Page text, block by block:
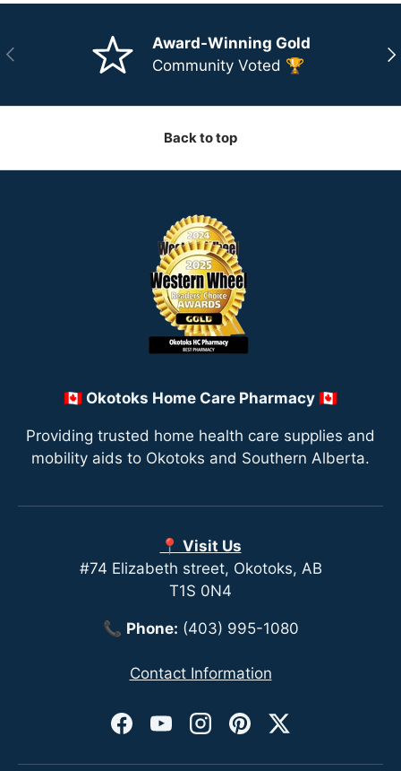
Previous
Award-Winning Gold
Community Voted 🏆
Back to top
🇨🇦 Okotoks Home Care Pharmacy 🇨🇦
Providing trusted home health care supplies and
mobility aids to Okotoks and Southern Alberta.
📍 Visit Us
#74 Elizabeth street, Okotoks, AB
T1S 0N4
📞 Phone: (403) 995-1080
Contact Information
Facebook
YouTubeInstagram
PinterestTwitter